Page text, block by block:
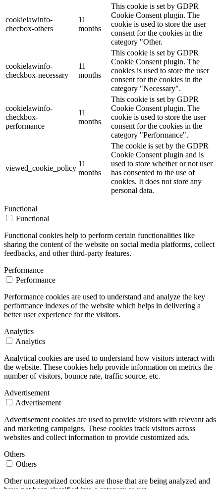
cookielawinfo-
checbox-others
11
months
This cookie is set by GDPR
Cookie Consent plugin. The
cookie is used to store the user
consent for the cookies in the
category "Other.
cookielawinfo-
checkbox-necessary
11
months
This cookie is set by GDPR
Cookie Consent plugin. The
cookies is used to store the user
consent for the cookies in the
category "Necessary".
cookielawinfo-
checkbox-
performance
11
months
This cookie is set by GDPR
Cookie Consent plugin. The
cookie is used to store the user
consent for the cookies in the
category "Performance".
viewed_cookie_policy
11
months
The cookie is set by the GDPR
Cookie Consent plugin and is
used to store whether or not user
has consented to the use of
cookies. It does not store any
personal data.
Functional
Functional
Functional cookies help to perform certain functionalities like
sharing the content of the website on social media platforms, collect
feedbacks, and other third-party features.
Performance
Performance
Performance cookies are used to understand and analyze the key
performance indexes of the website which helps in delivering a
better user experience for the visitors.
Analytics
Analytics
Analytical cookies are used to understand how visitors interact with
the website. These cookies help provide information on metrics the
number of visitors, bounce rate, traffic source, etc.
Advertisement
Advertisement
Advertisement cookies are used to provide visitors with relevant ads
and marketing campaigns. These cookies track visitors across
websites and collect information to provide customized ads.
Others
Others
Other uncategorized cookies are those that are being analyzed and